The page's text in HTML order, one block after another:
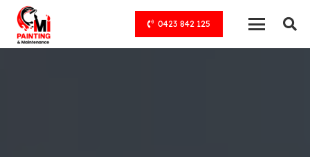
0423 842 125